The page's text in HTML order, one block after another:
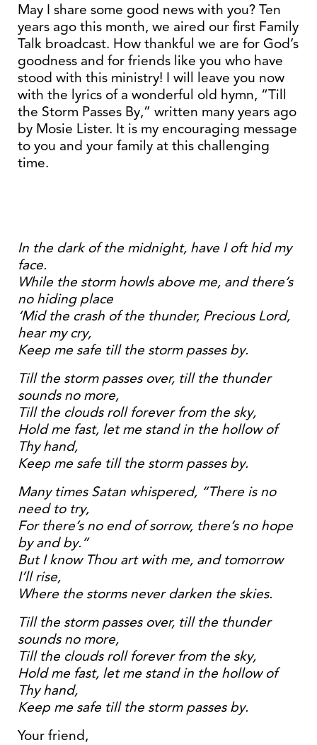
May I share some good news with you? Ten
years ago this month, we aired our first Family
Talk broadcast. How thankful we are for God’s
goodness and for friends like you who have
stood with this ministry! I will leave you now
with the lyrics of a wonderful old hymn, “Till
the Storm Passes By,” written many years ago
by Mosie Lister. It is my encouraging message
to you and your family at this challenging
time.
In the dark of the midnight, have I oft hid my
face.
While the storm howls above me, and there’s
no hiding place
‘Mid the crash of the thunder, Precious Lord,
hear my cry,
Keep me safe till the storm passes by.
Till the storm passes over, till the thunder
sounds no more,
Till the clouds roll forever from the sky,
Hold me fast, let me stand in the hollow of
Thy hand,
Keep me safe till the storm passes by.
Many times Satan whispered, “There is no
need to try,
For there’s no end of sorrow, there’s no hope
by and by.”
But I know Thou art with me, and tomorrow
I’ll rise,
Where the storms never darken the skies.
Till the storm passes over, till the thunder
sounds no more,
Till the clouds roll forever from the sky,
Hold me fast, let me stand in the hollow of
Thy hand,
Keep me safe till the storm passes by.
Your friend,